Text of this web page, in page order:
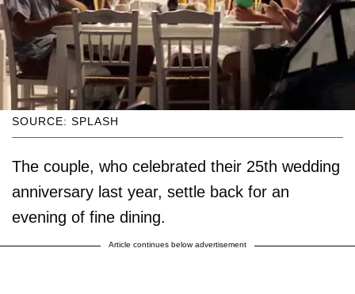
SOURCE: SPLASH
The couple, who celebrated their 25th wedding
anniversary last year, settle back for an
evening of fine dining.
Article continues below advertisement